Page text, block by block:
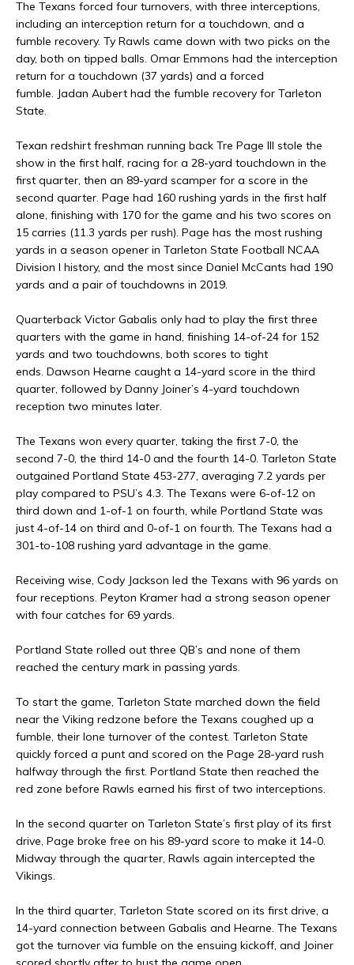
The Texans forced four turnovers, with three interceptions,
including an interception return for a touchdown, and a
fumble recovery. Ty Rawls came down with two picks on the
day, both on tipped balls. Omar Emmons had the interception
return for a touchdown (37 yards) and a forced
fumble. Jadan Aubert had the fumble recovery for Tarleton
State.
Texan redshirt freshman running back Tre Page III stole the
show in the first half, racing for a 28-yard touchdown in the
first quarter, then an 89-yard scamper for a score in the
second quarter. Page had 160 rushing yards in the first half
alone, finishing with 170 for the game and his two scores on
15 carries (11.3 yards per rush). Page has the most rushing
yards in a season opener in Tarleton State Football NCAA
Division I history, and the most since Daniel McCants had 190
yards and a pair of touchdowns in 2019.
Quarterback Victor Gabalis only had to play the first three
quarters with the game in hand, finishing 14-of-24 for 152
yards and two touchdowns, both scores to tight
ends. Dawson Hearne caught a 14-yard score in the third
quarter, followed by Danny Joiner’s 4-yard touchdown
reception two minutes later.
The Texans won every quarter, taking the first 7-0, the
second 7-0, the third 14-0 and the fourth 14-0. Tarleton State
outgained Portland State 453-277, averaging 7.2 yards per
play compared to PSU’s 4.3. The Texans were 6-of-12 on
third down and 1-of-1 on fourth, while Portland State was
just 4-of-14 on third and 0-of-1 on fourth. The Texans had a
301-to-108 rushing yard advantage in the game.
Receiving wise, Cody Jackson led the Texans with 96 yards on
four receptions. Peyton Kramer had a strong season opener
with four catches for 69 yards.
Portland State rolled out three QB’s and none of them
reached the century mark in passing yards.
To start the game, Tarleton State marched down the field
near the Viking redzone before the Texans coughed up a
fumble, their lone turnover of the contest. Tarleton State
quickly forced a punt and scored on the Page 28-yard rush
halfway through the first. Portland State then reached the
red zone before Rawls earned his first of two interceptions.
In the second quarter on Tarleton State’s first play of its first
drive, Page broke free on his 89-yard score to make it 14-0.
Midway through the quarter, Rawls again intercepted the
Vikings.
In the third quarter, Tarleton State scored on its first drive, a
14-yard connection between Gabalis and Hearne. The Texans
got the turnover via fumble on the ensuing kickoff, and Joiner